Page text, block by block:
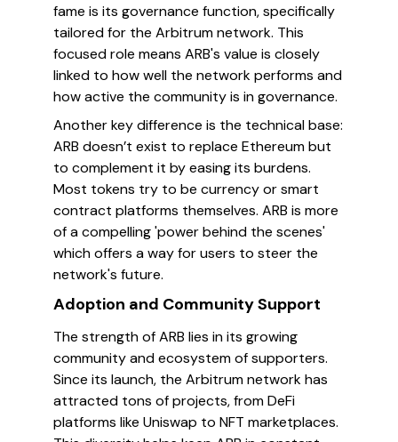
fame is its governance function, specifically
tailored for the Arbitrum network. This
focused role means ARB's value is closely
linked to how well the network performs and
how active the community is in governance.
Another key difference is the technical base:
ARB doesn’t exist to replace Ethereum but
to complement it by easing its burdens.
Most tokens try to be currency or smart
contract platforms themselves. ARB is more
of a compelling 'power behind the scenes'
which offers a way for users to steer the
network's future.
Adoption and Community Support
The strength of ARB lies in its growing
community and ecosystem of supporters.
Since its launch, the Arbitrum network has
attracted tons of projects, from DeFi
platforms like Uniswap to NFT marketplaces.